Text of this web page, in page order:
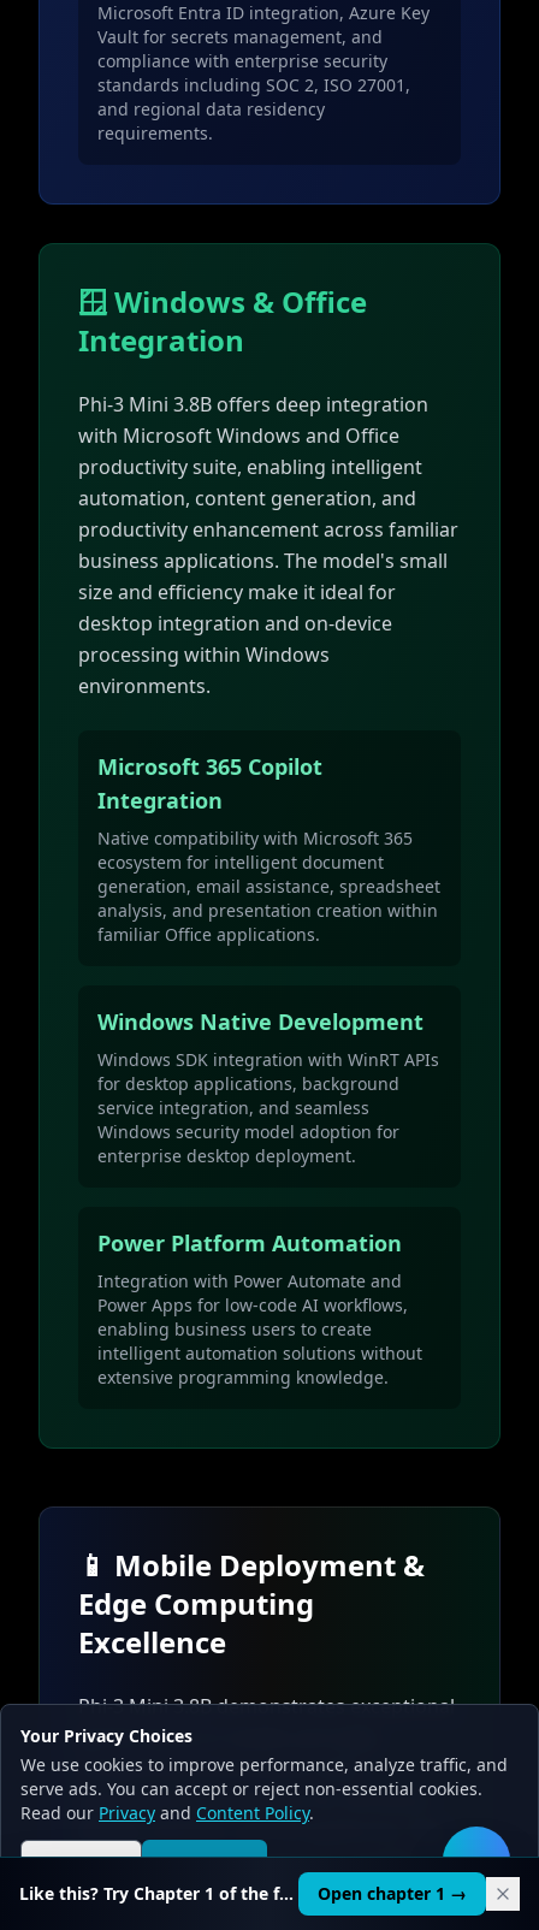
Your Privacy Choices
We use cookies to improve performance, analyze traffic, and
serve ads. You can accept or reject non-essential cookies.
Read our Privacy and Content Policy.
Reject all Accept all
Microsoft Entra ID integration, Azure Key
Vault for secrets management, and
compliance with enterprise security
standards including SOC 2, ISO 27001,
and regional data residency
requirements.
🪟 Windows & Office
Integration
Phi-3 Mini 3.8B offers deep integration
with Microsoft Windows and Office
productivity suite, enabling intelligent
automation, content generation, and
productivity enhancement across familiar
business applications. The model's small
size and efficiency make it ideal for
desktop integration and on-device
processing within Windows
environments.
Microsoft 365 Copilot
Integration
Native compatibility with Microsoft 365
ecosystem for intelligent document
generation, email assistance, spreadsheet
analysis, and presentation creation within
familiar Office applications.
Windows Native Development
Windows SDK integration with WinRT APIs
for desktop applications, background
service integration, and seamless
Windows security model adoption for
enterprise desktop deployment.
Power Platform Automation
Integration with Power Automate and
Power Apps for low-code AI workflows,
enabling business users to create
intelligent automation solutions without
extensive programming knowledge.
📱 Mobile Deployment &
Edge Computing
Excellence
Phi-3 Mini 3.8B demonstrates exceptional
performance in mobile and edge
computing environments, with
specialized optimizations for Windows
Mobile, Android, and iOS platforms. The
model's efficient architecture enables
real-time inference on resource-
🛠️
Like this? Try Chapter 1 of the full course. Open chapter 1 →